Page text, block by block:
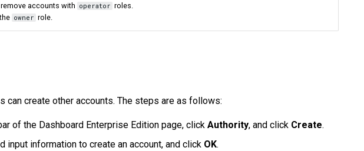
accounts with operator roles.
owner role.
can create other accounts. The steps are as follows:
of the Dashboard Enterprise Edition page, click Authority, and click Create.
input information to create an account, and click OK.